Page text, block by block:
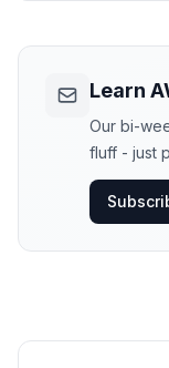
Learn
Our bi-
fluff - just